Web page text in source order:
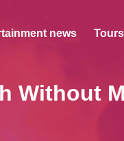
news
Without